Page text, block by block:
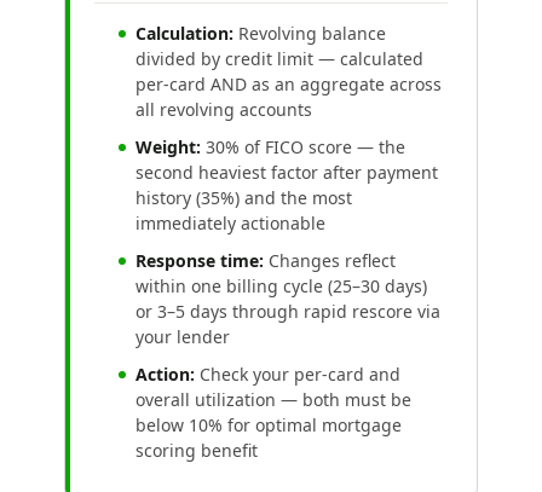
Calculation: Revolving balance
divided by credit limit — calculated
per-card AND as an aggregate across
all revolving accounts
Weight: 30% of FICO score — the
second heaviest factor after payment
history (35%) and the most
immediately actionable
Response time: Changes reflect
within one billing cycle (25–30 days)
or 3–5 days through rapid rescore via
your lender
Action: Check your per-card and
overall utilization — both must be
below 10% for optimal mortgage
scoring benefit